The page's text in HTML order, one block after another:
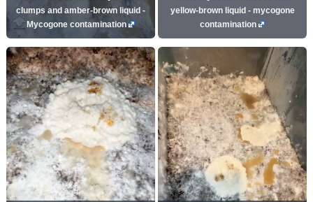
clumps and amber-brown liquid -
Mycogone contamination
yellow-brown liquid - mycogone
contamination